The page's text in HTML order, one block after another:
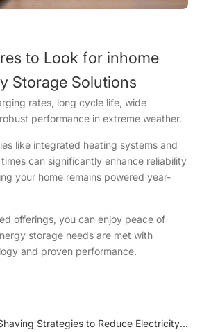
to Look for inhome
Storage Solutions
rates, long cycle life, wide
performance in extreme weather.
like integrated heating systems and
can significantly enhance reliability
your home remains powered year-
offerings, you can enjoy peace of
storage needs are met with
and proven performance.
Strategies to Reduce Electricity